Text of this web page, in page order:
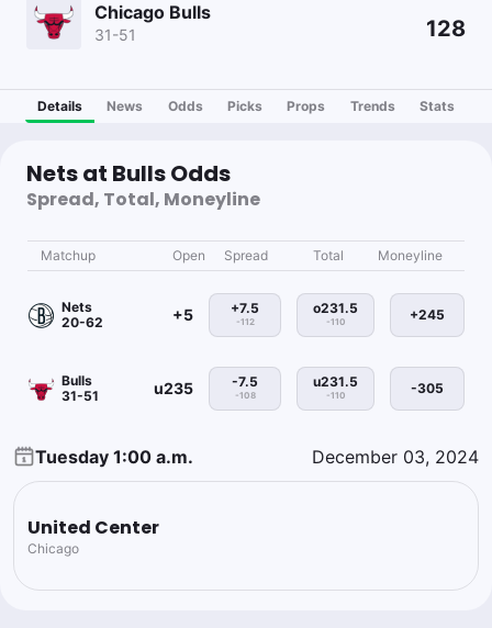
Chicago Bulls
31-51 128
Details News Odds Picks Props Trends Stats
Nets at Bulls Odds
Spread, Total, Moneyline
Matchup Open Spread Total Moneyline
Nets
20-62
+5 +7.5
-112
o231.5
-110 +245
Bulls
31-51
u235 -7.5
-108
u231.5
-110 -305
Tuesday 1:00 a.m. December 03, 2024
United Center
Chicago